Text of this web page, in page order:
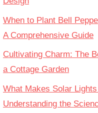
When to Plant Bell
A Comprehensive Guide
Cultivating Charm: The
a Cottage Garden
What Makes Solar
Understanding the